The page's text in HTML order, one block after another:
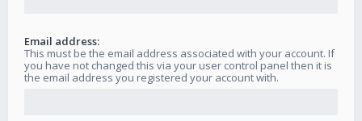
Email address:
This must be the email address associated with your account. If
you have not changed this via your user control panel then it is
the email address you registered your account with.